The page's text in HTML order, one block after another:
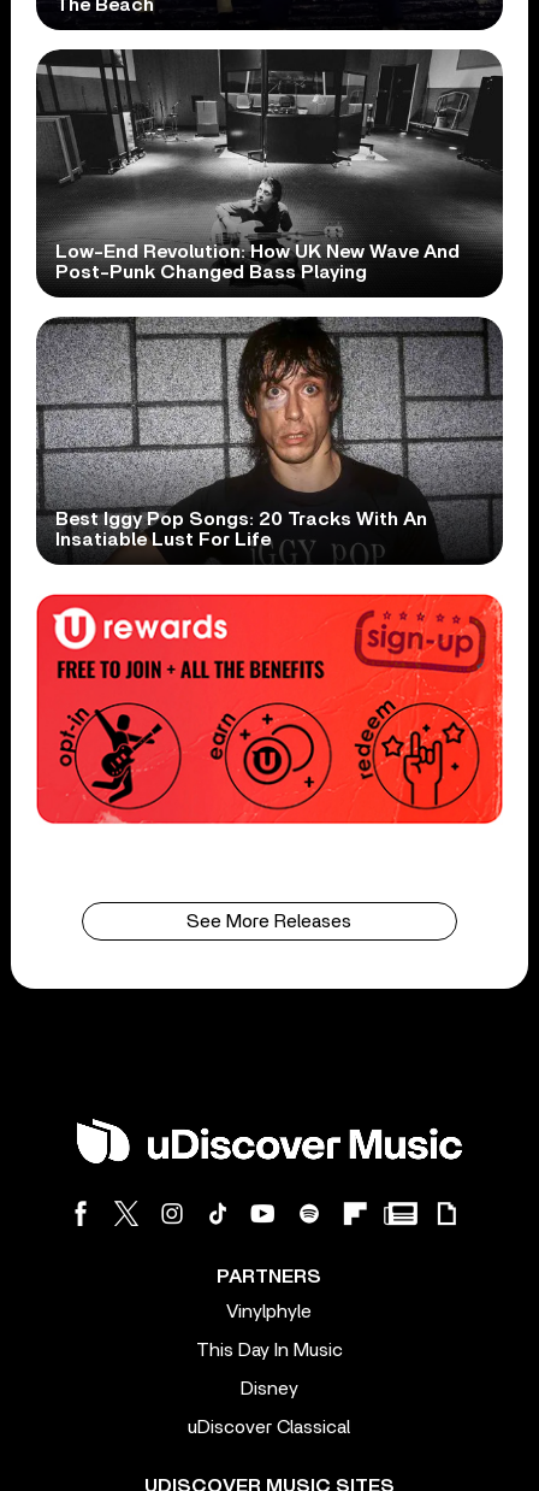
The Beach
Low-End Revolution: How UK New Wave And
Post-Punk Changed Bass Playing
Best Iggy Pop Songs: 20 Tracks With An
Insatiable Lust For Life
See More Releases
PARTNERS
Vinylphyle
This Day In Music
Disney
uDiscover Classical
UDISCOVER MUSIC SITES